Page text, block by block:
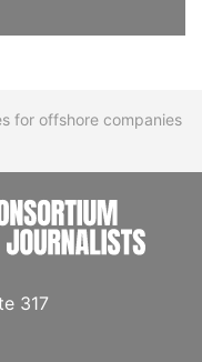
for offshore companies
317